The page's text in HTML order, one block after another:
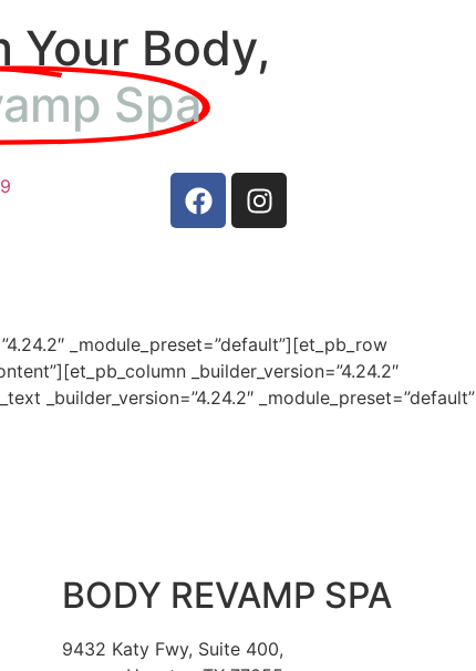
Your Body,
Spa
_module_preset=”default”][et_pb_row
_builder_version=”4.24.2″
_builder_version=”4.24.2″ _module_preset=”default”
BODY REVAMP SPA
9432 Katy Fwy, Suite 400,